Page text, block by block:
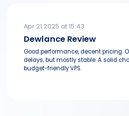
Apr 21 2025 at 15:43
Dewlance Review
Good performance, decent pricing.
delays, but mostly stable. A solid
budget-friendly VPS.